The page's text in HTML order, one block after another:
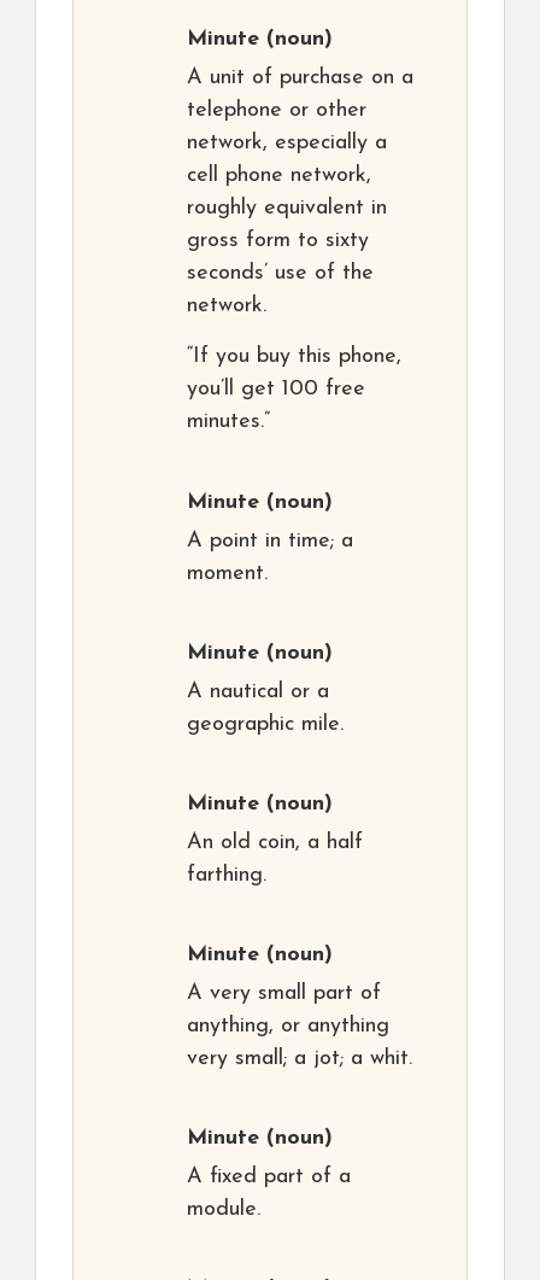
Minute (noun)
A unit of purchase on a
telephone or other
network, especially a
cell phone network,
roughly equivalent in
gross form to sixty
seconds’ use of the
network.
“If you buy this phone,
you’ll get 100 free
minutes.”
Minute (noun)
A point in time; a
moment.
Minute (noun)
A nautical or a
geographic mile.
Minute (noun)
An old coin, a half
farthing.
Minute (noun)
A very small part of
anything, or anything
very small; a jot; a whit.
Minute (noun)
A fixed part of a
module.